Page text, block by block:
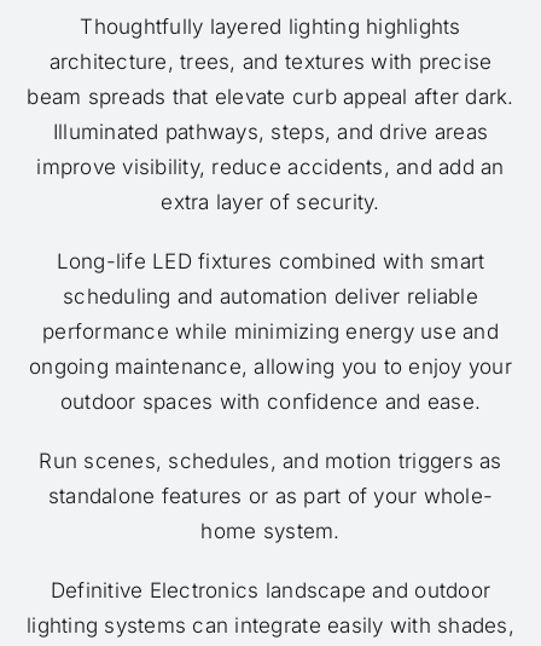
Thoughtfully layered lighting highlights
architecture, trees, and textures with precise
beam spreads that elevate curb appeal after dark.
Illuminated pathways, steps, and drive areas
improve visibility, reduce accidents, and add an
extra layer of security.
Long-life LED fixtures combined with smart
scheduling and automation deliver reliable
performance while minimizing energy use and
ongoing maintenance, allowing you to enjoy your
outdoor spaces with confidence and ease.
Run scenes, schedules, and motion triggers as
standalone features or as part of your whole-
home system.
Definitive Electronics landscape and outdoor
lighting systems can integrate easily with shades,